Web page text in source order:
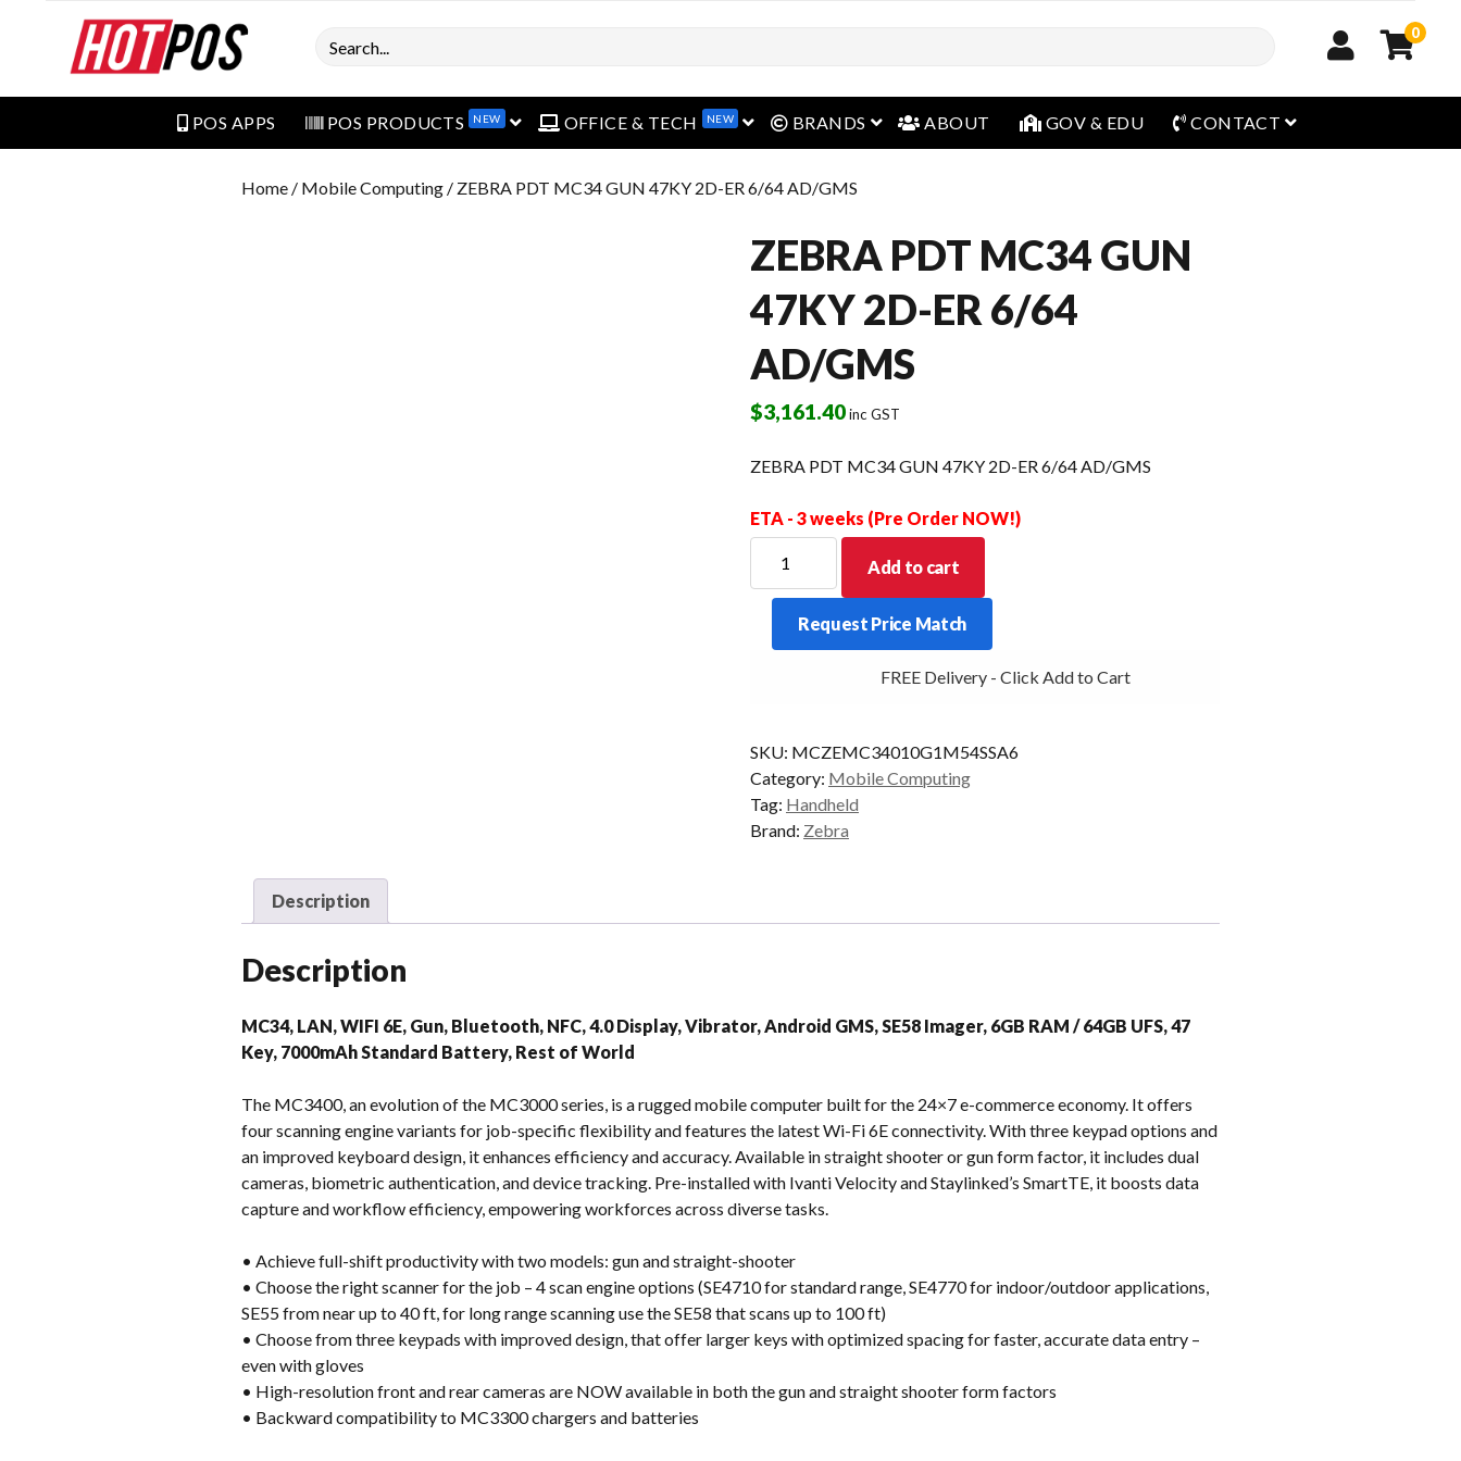
Search 0
POS APPS POS PRODUCTS NEW open menuOFFICE & TECH NEW open menu
BRANDS open menu
ABOUT GOV & EDU CONTACT open menu
Home / Mobile Computing / ZEBRA PDT MC34 GUN 47KY 2D-ER 6/64 AD/GMS
ZEBRA PDT MC34 GUN
47KY 2D-ER 6/64
AD/GMS
$3,161.40inc GST
ZEBRA PDT MC34 GUN 47KY 2D-ER 6/64 AD/GMS
ETA - 3 weeks (Pre Order NOW!)
PDT
MC34
47KY
AD/GMS
quantity
Add to cart
Request Price Match
FREE Delivery - Click Add to Cart
SKU: MCZEMC34010G1M54SSA6
Category: Mobile Computing
Tag: Handheld
Brand: Zebra
Description
Description
MC34, LAN, WIFI 6E, Gun, Bluetooth, NFC, 4.0 Display, Vibrator, Android GMS, SE58 Imager, 6GB RAM / 64GB UFS, 47
Key, 7000mAh Standard Battery, Rest of World
The MC3400, an evolution of the MC3000 series, is a rugged mobile computer built for the 24×7 e-commerce economy. It offers
four scanning engine variants for job-specific flexibility and features the latest Wi-Fi 6E connectivity. With three keypad options and
an improved keyboard design, it enhances efficiency and accuracy. Available in straight shooter or gun form factor, it includes dual
cameras, biometric authentication, and device tracking. Pre-installed with Ivanti Velocity and Staylinked’s SmartTE, it boosts data
capture and workflow efficiency, empowering workforces across diverse tasks.
• Achieve full-shift productivity with two models: gun and straight-shooter
• Choose the right scanner for the job – 4 scan engine options (SE4710 for standard range, SE4770 for indoor/outdoor applications,
SE55 from near up to 40 ft, for long range scanning use the SE58 that scans up to 100 ft)
• Choose from three keypads with improved design, that offer larger keys with optimized spacing for faster, accurate data entry –
even with gloves
• High-resolution front and rear cameras are NOW available in both the gun and straight shooter form factors
• Backward compatibility to MC3300 chargers and batteries